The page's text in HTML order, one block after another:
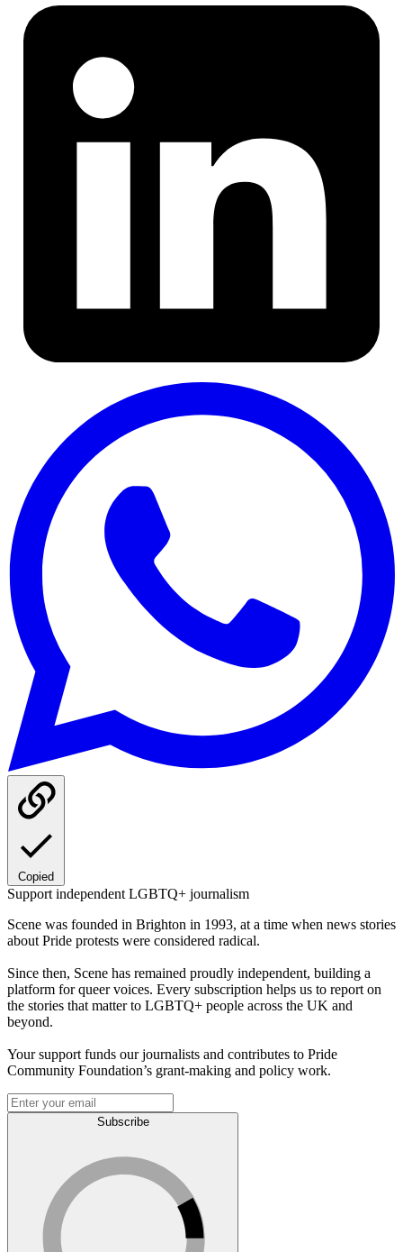
Copied
Support independent LGBTQ+ journalism
Scene was founded in Brighton in 1993, at a time when news stories
about Pride protests were considered radical.
Since then, Scene has remained proudly independent, building a
platform for queer voices. Every subscription helps us to report on
the stories that matter to LGBTQ+ people across the UK and
beyond.
Your support funds our journalists and contributes to Pride
Community Foundation’s grant-making and policy work.
Subscribe